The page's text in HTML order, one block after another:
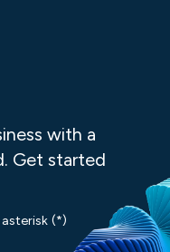
with a
Get started
(*)